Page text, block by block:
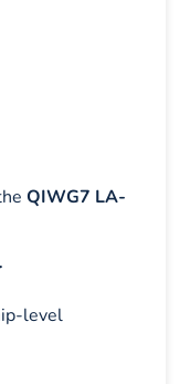
QIWG7 LA-
level